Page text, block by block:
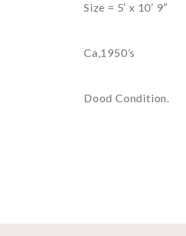
Size = 5′ x 10′ 9″
Ca,1950’s
Dood Condition.